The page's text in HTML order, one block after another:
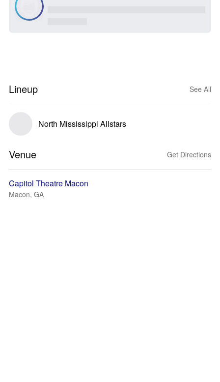
Lineup See All
North Mississippi Allstars
Venue Get Directions
Capitol Theatre Macon
Macon, GA